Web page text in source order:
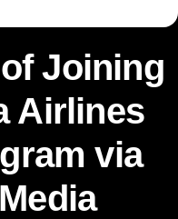
easy integration of
reporting available on
you to monetize your
help of the Malaysia
Joining
Airlines
via